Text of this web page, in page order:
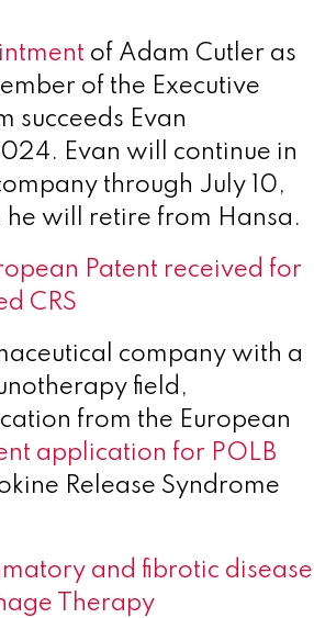
of Adam Cutler as
of the Executive
Evan
Evan will continue in
through July 10,
will retire from Hansa.
Patent received for
CRS
company with a
field,
from the European
application for POLB
Release Syndrome
and fibrotic disease
Therapy